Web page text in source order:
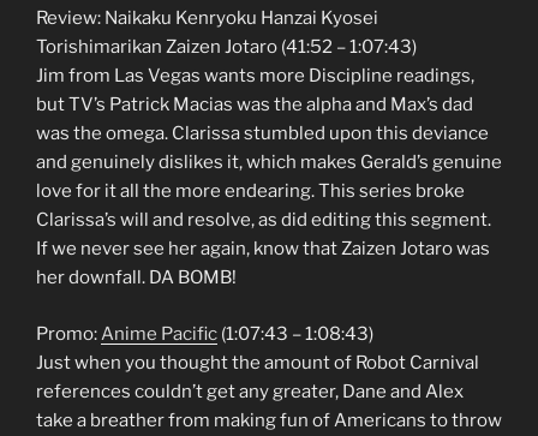
Review: Naikaku Kenryoku Hanzai Kyosei
Torishimarikan Zaizen Jotaro (41:52 – 1:07:43)
Jim from Las Vegas wants more Discipline readings,
but TV’s Patrick Macias was the alpha and Max’s dad
was the omega. Clarissa stumbled upon this deviance
and genuinely dislikes it, which makes Gerald’s genuine
love for it all the more endearing. This series broke
Clarissa’s will and resolve, as did editing this segment.
If we never see her again, know that Zaizen Jotaro was
her downfall. DA BOMB!
Promo:Anime Pacific (1:07:43 – 1:08:43)
Just when you thought the amount of Robot Carnival
references couldn’t get any greater, Dane and Alex
take a breather from making fun of Americans to throw